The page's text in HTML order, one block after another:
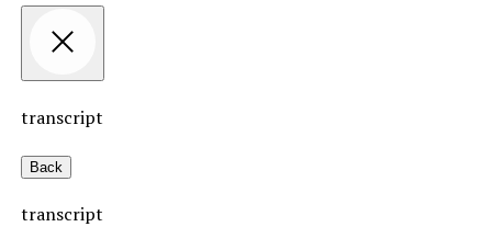
transcript
Back
transcript